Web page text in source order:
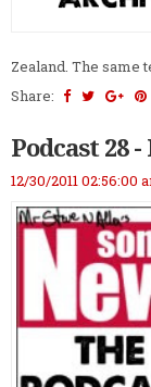
Zealand. The same
Share:
Podcast 28
12/30/2011 02:56:00